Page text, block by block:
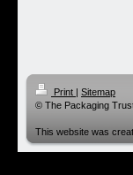
Print | Sitemap
© The Packaging
This website was